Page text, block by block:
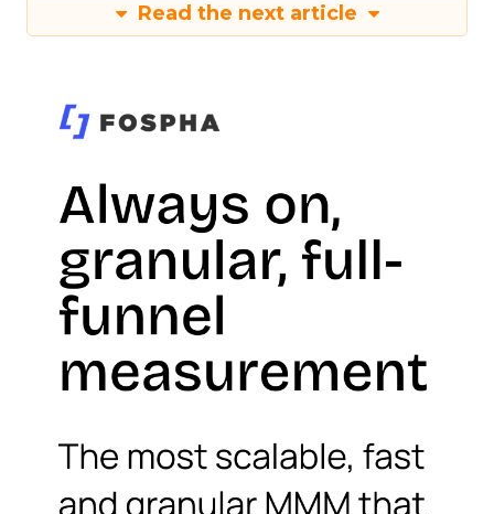
Read the next article